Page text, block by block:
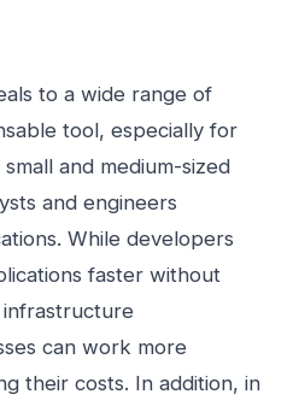
to a wide range of
tool, especially for
and medium-sized
and engineers
While developers
faster without
can work more
their costs. In addition, in